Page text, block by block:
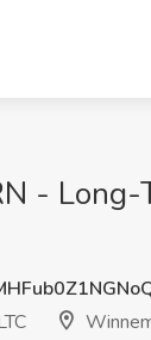
- Long-